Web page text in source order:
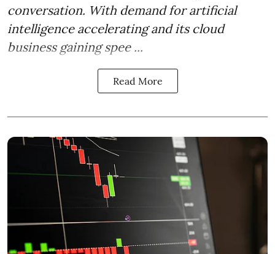
conversation. With demand for artificial
intelligence accelerating and its cloud
business gaining spee ...
Read More